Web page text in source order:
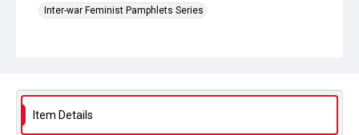
Inter-war Feminist Pamphlets Series
Out of Copyright
Item Details